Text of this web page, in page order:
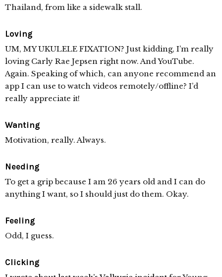
Thailand, from like a sidewalk stall.
Loving
UM, MY UKULELE FIXATION? Just kidding, I’m really
loving Carly Rae Jepsen right now. And YouTube.
Again. Speaking of which, can anyone recommend an
app I can use to watch videos remotely/offline? I’d
really appreciate it!
Wanting
Motivation, really. Always.
Needing
To get a grip because I am 26 years old and I can do
anything I want, so I should just do them. Okay.
Feeling
Odd, I guess.
Clicking